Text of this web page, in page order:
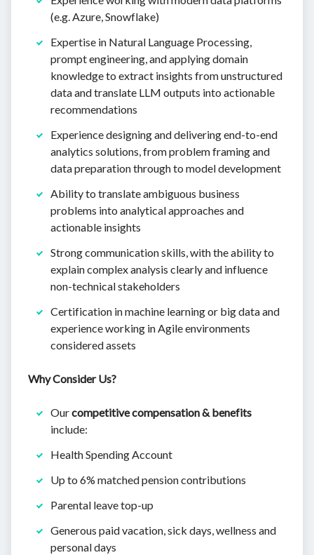
(e.g. Azure, Snowflake)
Expertise in Natural Language Processing,
prompt engineering, and applying domain
knowledge to extract insights from unstructured
data and translate LLM outputs into actionable
recommendations
Experience designing and delivering end-to-end
analytics solutions, from problem framing and
data preparation through to model development
Ability to translate ambiguous business
problems into analytical approaches and
actionable insights
Strong communication skills, with the ability to
explain complex analysis clearly and influence
non-technical stakeholders
Certification in machine learning or big data and
experience working in Agile environments
considered assets
Why Consider Us?
Ourcompetitive compensation & benefits
include:
Health Spending Account
Up to 6% matched pension contributions
Parental leave top-up
Generous paid vacation, sick days, wellness and
personal days